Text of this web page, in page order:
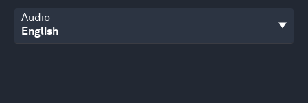
Audio